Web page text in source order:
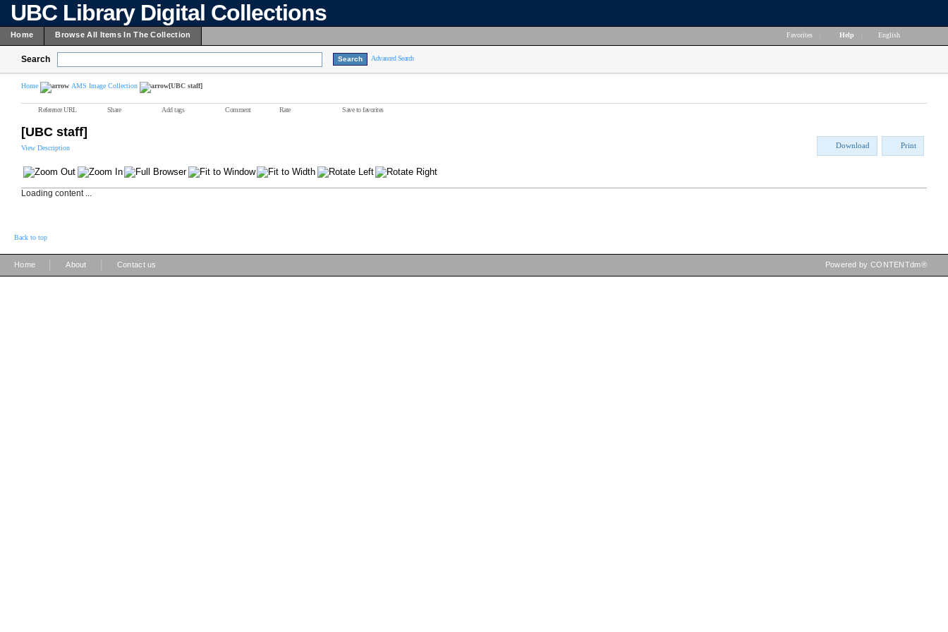
UBC Library Digital Collections
Home Browse All Items In The Collection Favorites Help English
Search Advanced Search
Home AMS Image Collection [UBC staff]
Reference URL Share Add tags Comment Rate Save to favorites
[UBC staff]
View Description Download Print
Loading content ...
Back to top
Home About Contact us Powered by CONTENTdm®